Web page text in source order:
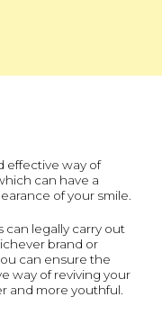
effective way of
can have a
of your smile.
legally carry out
brand or
can ensure the
way of reviving your
and more youthful.